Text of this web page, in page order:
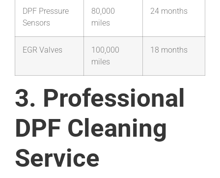
DPF Pressure
Sensors
80,000
miles
24 months
EGR Valves
100,000
miles
18 months
3. Professional
DPF Cleaning
Service